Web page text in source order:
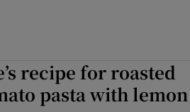
recipe for roasted
pasta with lemon